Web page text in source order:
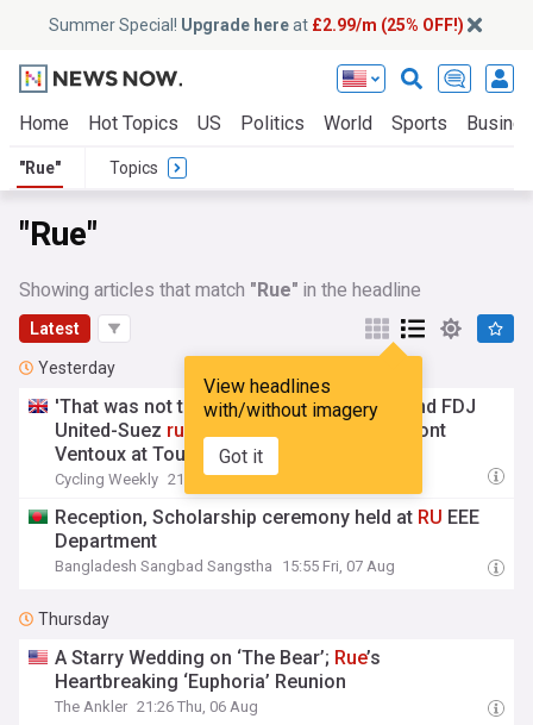
Summer Special! Upgrade hereat £2.99/m (25% OFF!)
Home Hot Topics US Politics World Sports
"Rue" Topics
"Rue"
Showing articles that match "Rue" in the headline
Latest
View headlines
with/without imagery
Got it
Yesterday
'That was not the plan' – Demi Vollering and FDJ
United-Suez rue
missed opportunity on Mont
Ventoux at Tour de France Femmes
Cycling Weekly 21:18 Fri, 07 Aug
Reception, Scholarship ceremony held at RU EEE
Department
Bangladesh Sangbad Sangstha 15:55 Fri, 07 Aug
Thursday
A Starry Wedding on ‘The Bear’; Rue’s
Heartbreaking ‘Euphoria’ Reunion
The Ankler 21:26 Thu, 06 Aug